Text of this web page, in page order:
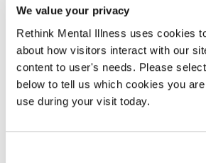
We value your privacy
Rethink Mental Illness uses cookies
about how visitors interact with our
content to user's needs. Please
below to tell us which cookies you
use during your visit today.
conversations with
young people today.
What doesn’t?
Open questions help. So ask ‘What did
rather than ‘How was your session?’
get the monosyllabic answer ‘Fine’.